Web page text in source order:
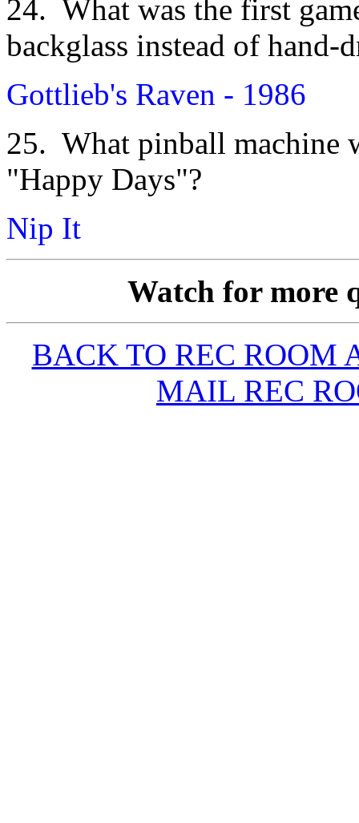
24. What was the first
backglass instead of hand-
Gottlieb's Raven - 1986
25. What pinball machine
"Happy Days"?
Nip It
Watch for more
BACK TO REC ROOM
MAIL REC